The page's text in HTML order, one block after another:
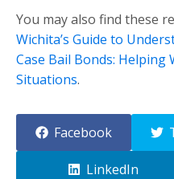
You may also find these
Wichita’s Guide to
Case Bail Bonds:
Situations.
Facebook
LinkedIn